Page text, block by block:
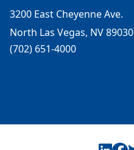
3200 East Cheyenne Ave.
North Las Vegas, NV 89030
(702) 651-4000